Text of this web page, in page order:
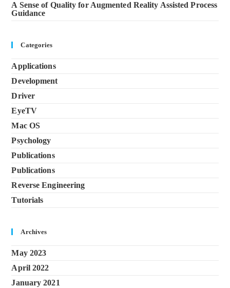
A Sense of Quality for Augmented Reality Assisted Process
Guidance
Categories
Applications
Development
Driver
EyeTV
Mac OS
Psychology
Publications
Publications
Reverse Engineering
Tutorials
Archives
May 2023
April 2022
January 2021